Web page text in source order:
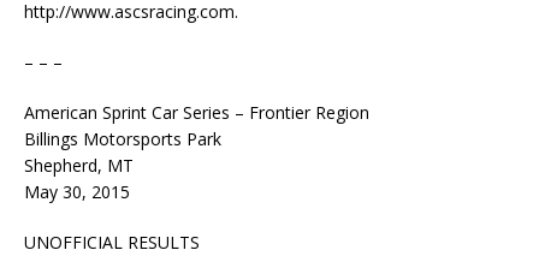
http://www.ascsracing.com.
– – –
American Sprint Car Series – Frontier Region
Billings Motorsports Park
Shepherd, MT
May 30, 2015
UNOFFICIAL RESULTS